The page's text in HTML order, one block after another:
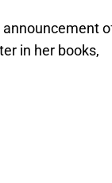
announcement
in her books,